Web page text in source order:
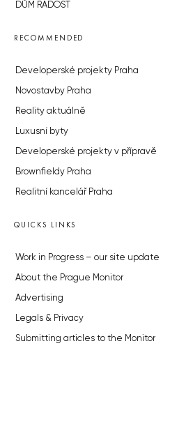
DŮM RADOST
RECOMMENDED
Developerské projekty Praha
Novostavby Praha
Reality aktuálně
Luxusní byty
Developerské projekty v přípravě
Brownfieldy Praha
Realitní kancelář Praha
QUICKS LINKS
Work in Progress – our site update
About the Prague Monitor
Advertising
Legals & Privacy
Submitting articles to the Monitor